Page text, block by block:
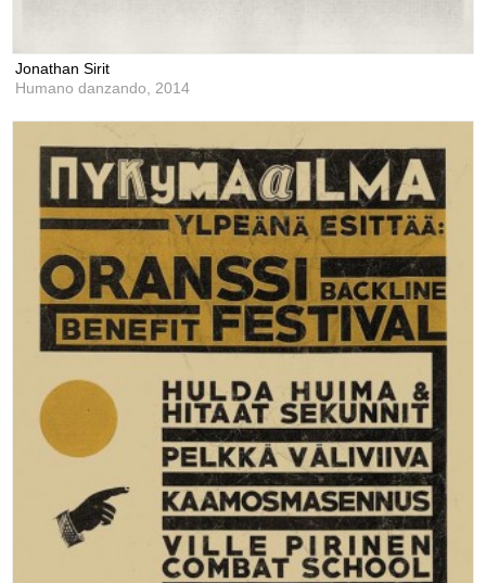
Jonathan Sirit
Humano danzando, 2014